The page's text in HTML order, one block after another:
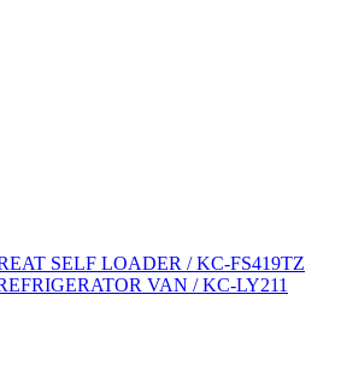
SELF LOADER / KC-FS419TZ
VAN / KC-LY211